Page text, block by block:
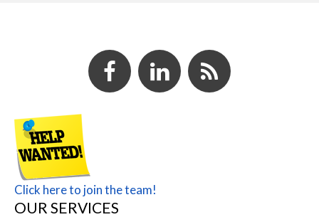
Click here to join the team!
OUR SERVICES